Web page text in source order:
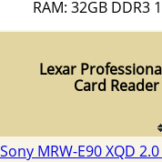
RAM: 32GB DDR3
Lexar
Card
Sony MRW-E90 XQD